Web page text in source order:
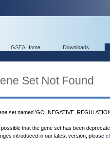
GSEA Home Downloads
Set Not Found
set named
possible that the gene set has been
introduced in our latest version, please